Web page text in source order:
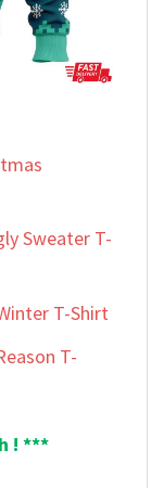
Sweater T-
T-Shirt
T-
! ***